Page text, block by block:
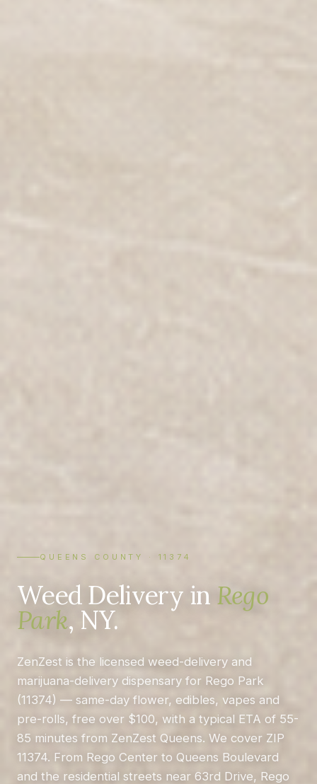
QUEENS COUNTY · 11374
Weed Delivery in Rego
Park, NY.
ZenZest is the licensed weed-delivery and
marijuana-delivery dispensary for Rego Park
(11374) — same-day flower, edibles, vapes and
pre-rolls, free over $100, with a typical ETA of 55-
85 minutes from ZenZest Queens. We cover ZIP
11374. From Rego Center to Queens Boulevard
and the residential streets near 63rd Drive, Rego